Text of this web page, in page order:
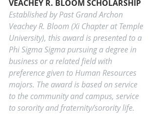
VEACHEY R. BLOOM SCHOLARSHIP
Established by Past Grand Archon
Veachey R. Bloom (Xi Chapter at Temple
University), this award is presented to a
Phi Sigma Sigma pursuing a degree in
business or a related field with
preference given to Human Resources
majors. The award is based on service
to the community and campus, service
to sorority and fraternity/sorority life.